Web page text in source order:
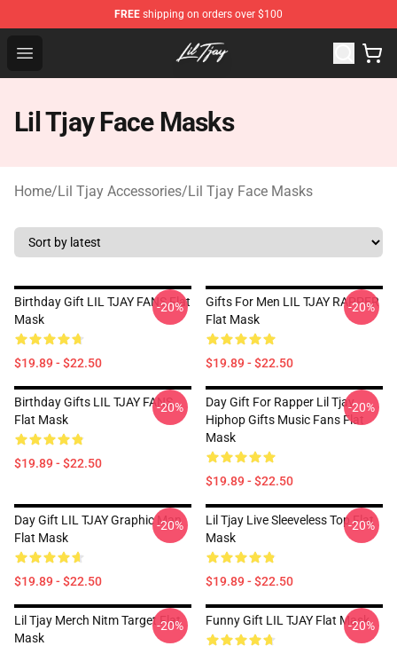
FREE shipping on orders over $100
Open menu
Lil Tjay Shop - Official Lil Tjay Merchandise Store
Lil Tjay Face Masks
Home/Lil Tjay Accessories/Lil Tjay Face Masks
Birthday Gift LIL TJAY FANS Flat
Mask
$19.89 - $22.50
-20%
Gifts For Men LIL TJAY RAPPER
Flat Mask
$19.89 - $22.50
-20%
Birthday Gifts LIL TJAY FANS
Flat Mask
$19.89 - $22.50
-20%
Day Gift For Rapper Lil Tjay
Hiphop Gifts Music Fans Flat
Mask
$19.89 - $22.50
-20%
Day Gift LIL TJAY Graphic Man
Flat Mask
$19.89 - $22.50
-20%
Lil Tjay Live Sleeveless Top Flat
Mask
$19.89 - $22.50
-20%
Lil Tjay Merch Nitm Target Flat
Mask
-20% Funny Gift LIL TJAY Flat Mask
-20%